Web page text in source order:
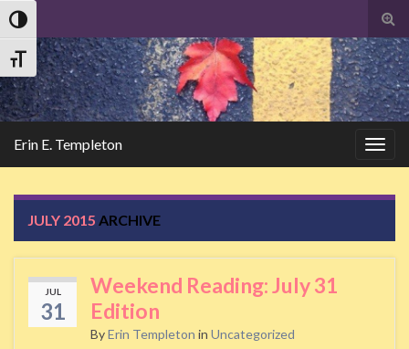
Toggle High Contrast
Toggle Font size
Search
Erin E. Templeton
JULY 2015 ARCHIVE
JUL
31
Weekend Reading: July 31
Edition
ByErin Templeton in Uncategorized